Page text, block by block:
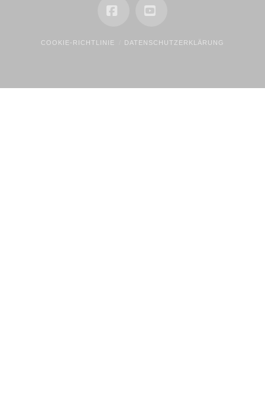
FacebookYouTube
COOKIE-RICHTLINIE DATENSCHUTZERKLÄRUNG